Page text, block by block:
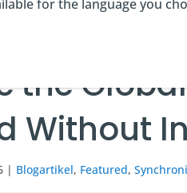
for the language you
Global Address List (GAL) to
the
Without
| Blogartikel, Featured,